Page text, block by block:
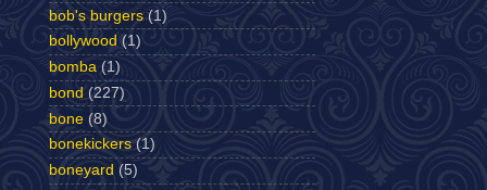
bob's burgers (1)
bollywood (1)
bomba (1)
bond (227)
bone (8)
bonekickers (1)
boneyard (5)